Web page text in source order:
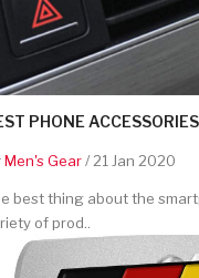
PHONE
Men's Gear/ 21 Jan 2020
best thing about the
of prod..